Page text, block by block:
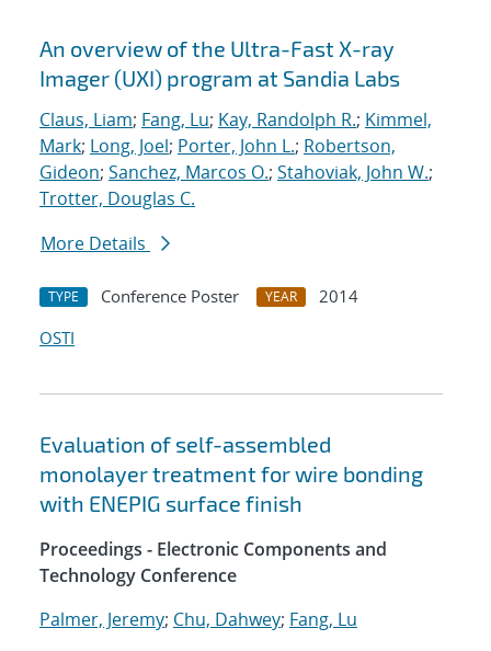
An overview of the Ultra-Fast X-ray
Imager (UXI) program at Sandia Labs
Claus, Liam; Fang, Lu; Kay, Randolph R.; Kimmel,
Mark; Long, Joel; Porter, John L.; Robertson,
Gideon; Sanchez, Marcos O.; Stahoviak, John W.;
Trotter, Douglas C.
More Details
TYPE Conference Poster YEAR
2014
OSTI
Evaluation of self-assembled
monolayer treatment for wire bonding
with ENEPIG surface finish
Proceedings - Electronic Components and
Technology Conference
Palmer, Jeremy; Chu, Dahwey; Fang, Lu